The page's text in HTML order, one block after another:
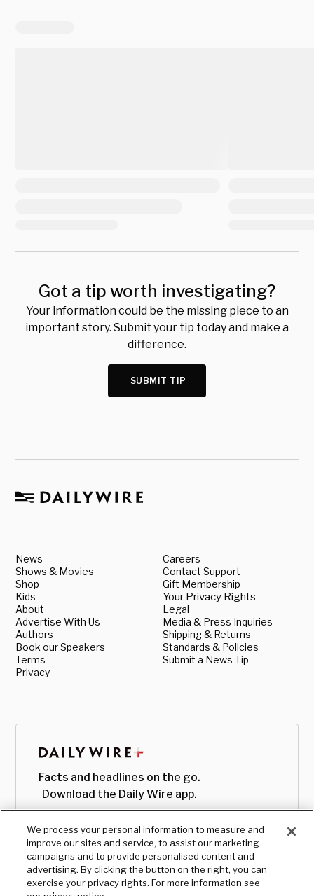
Got a tip worth investigating?
Your information could be the missing piece to an
important story. Submit your tip today and make a
difference.
SUBMIT TIP
News
Shows & Movies
Shop
Kids
About
Advertise With Us
Authors
Book our Speakers
Terms
Privacy
Careers
Contact Support
Gift Membership
Your Privacy Rights
Legal
Media & Press Inquiries
Shipping & Returns
Standards & Policies
Submit a News Tip
Facts and headlines on the go.
Download the Daily Wire app.
We process your personal information to measure and
improve our sites and service, to assist our marketing
campaigns and to provide personalised content and
advertising. By clicking the button on the right, you can
exercise your privacy rights. For more information see